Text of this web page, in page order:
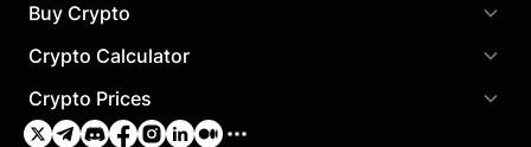
Buy Crypto
Crypto Calculator
Crypto Prices